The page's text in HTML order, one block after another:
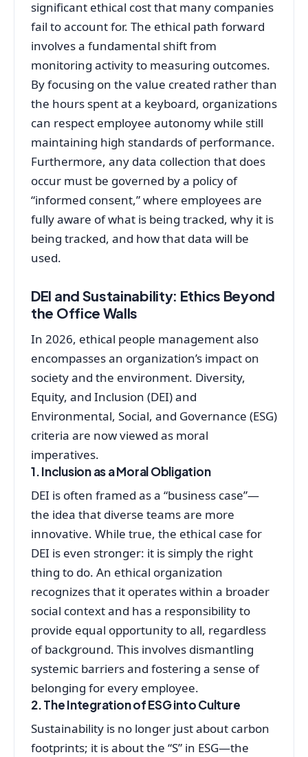
significant ethical cost that many companies
fail to account for. The ethical path forward
involves a fundamental shift from
monitoring activity to measuring outcomes.
By focusing on the value created rather than
the hours spent at a keyboard, organizations
can respect employee autonomy while still
maintaining high standards of performance.
Furthermore, any data collection that does
occur must be governed by a policy of
“informed consent,” where employees are
fully aware of what is being tracked, why it is
being tracked, and how that data will be
used.
DEI and Sustainability: Ethics Beyond
the Office Walls
In 2026, ethical people management also
encompasses an organization’s impact on
society and the environment. Diversity,
Equity, and Inclusion (DEI) and
Environmental, Social, and Governance (ESG)
criteria are now viewed as moral
imperatives.
1. Inclusion as a Moral Obligation
DEI is often framed as a “business case”—
the idea that diverse teams are more
innovative. While true, the ethical case for
DEI is even stronger: it is simply the right
thing to do. An ethical organization
recognizes that it operates within a broader
social context and has a responsibility to
provide equal opportunity to all, regardless
of background. This involves dismantling
systemic barriers and fostering a sense of
belonging for every employee.
2. The Integration of ESG into Culture
Sustainability is no longer just about carbon
footprints; it is about the “S” in ESG—the